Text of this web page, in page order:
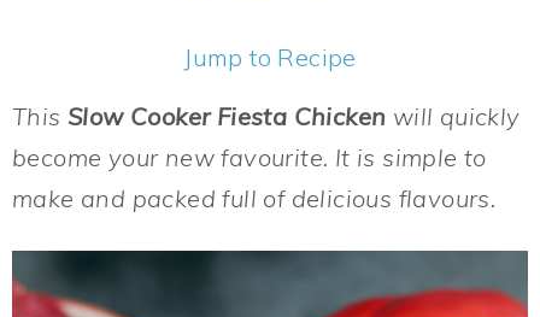
Jump to Recipe
This Slow Cooker Fiesta Chicken will quickly
become your new favourite. It is simple to
make and packed full of delicious flavours.